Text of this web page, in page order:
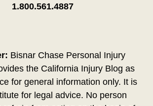
1.800.561.4887
Bisnar Chase Personal Injury
the California Injury Blog as
for general information only. It is
for legal advice. No person